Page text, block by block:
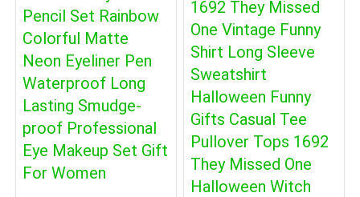
Pencil Set Rainbow
Colorful Matte
Neon Eyeliner Pen
Waterproof Long
Lasting Smudge-
proof Professional
Eye Makeup Set Gift
For Women
1692 They Missed
One Vintage Funny
Shirt Long Sleeve
Sweatshirt
Halloween Funny
Gifts Casual Tee
Pullover Tops 1692
They Missed One
Halloween Witch